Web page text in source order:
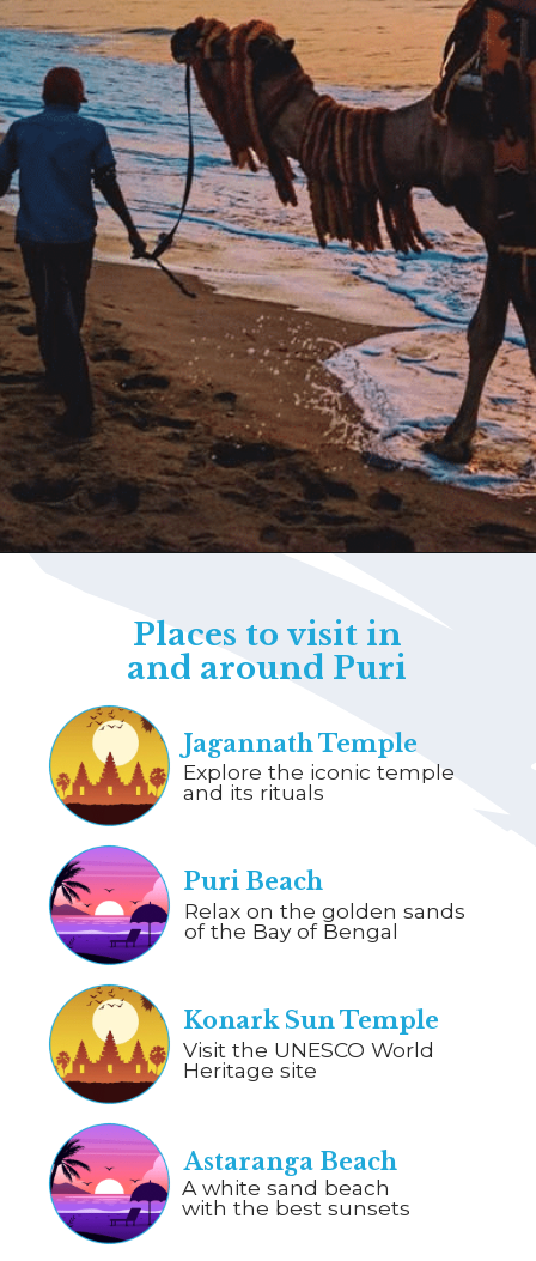
Explore the iconic temple
and its rituals
Jagannath Temple
Relax on the golden sands
of the Bay of Bengal
Puri Beach
Visit the UNESCO World
Heritage site
Konark Sun Temple
A white sand beach
with the best sunsets
Astaranga Beach
Places to visit in
and around Puri